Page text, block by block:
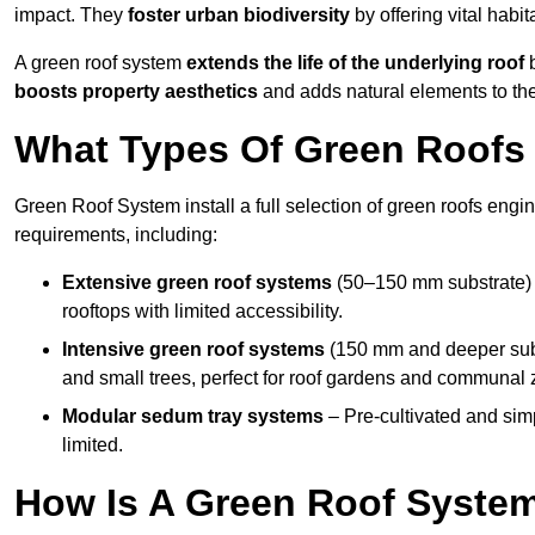
impact. They foster urban biodiversity by offering vital
A green roof system extends the life of the underlying roof
boosts property aesthetics and adds natural elements to
What Types Of Green
Green Roof System install a full selection of green roofs
requirements, including:
Extensive green roof systems (50–150 mm
rooftops with limited accessibility.
Intensive green roof systems (150 mm and deeper
and small trees, perfect for roof gardens and communal
Modular sedum tray systems – Pre-cultivated and
limited.
How Is A Green Roof